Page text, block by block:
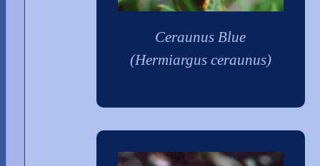
Ceraunus Blue
(Hermiargus ceraunus)